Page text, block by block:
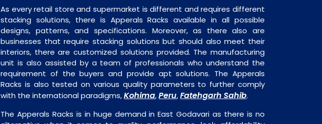
As every retail store and supermarket is different and requires different
stacking solutions, there is Apperals Racks available in all possible
designs, patterns, and specifications. Moreover, as there also are
businesses that require stacking solutions but should also meet their
interiors, there are customized solutions provided. The manufacturing
unit is also assisted by a team of professionals who understand the
requirement of the buyers and provide apt solutions. The Apperals
Racks is also tested on various quality parameters to further comply
with the international paradigms,Kohima,Peru,Fatehgarh Sahib.
The Apperals Racks is in huge demand in East Godavari as there is no